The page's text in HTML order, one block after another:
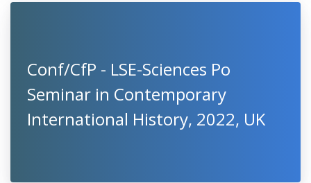
Conf/CfP - LSE-Sciences Po
Seminar in Contemporary
International History, 2022, UK